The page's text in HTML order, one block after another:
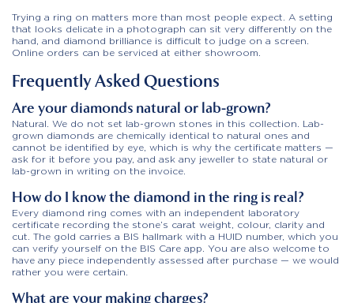
Trying a ring on matters more than most people expect. A setting
that looks delicate in a photograph can sit very differently on the
hand, and diamond brilliance is difficult to judge on a screen.
Online orders can be serviced at either showroom.
Frequently Asked Questions
Are your diamonds natural or lab-grown?
Natural. We do not set lab-grown stones in this collection. Lab-
grown diamonds are chemically identical to natural ones and
cannot be identified by eye, which is why the certificate matters —
ask for it before you pay, and ask any jeweller to state natural or
lab-grown in writing on the invoice.
How do I know the diamond in the ring is real?
Every diamond ring comes with an independent laboratory
certificate recording the stone’s carat weight, colour, clarity and
cut. The gold carries a BIS hallmark with a HUID number, which you
can verify yourself on the BIS Care app. You are also welcome to
have any piece independently assessed after purchase — we would
rather you were certain.
What are your making charges?